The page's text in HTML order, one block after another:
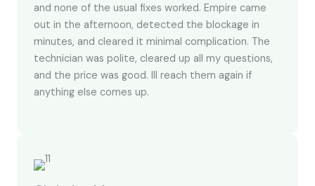
and none of the usual fixes worked. Empire came
out in the afternoon, detected the blockage in
minutes, and cleared it minimal complication. The
technician was polite, cleared up all my questions,
and the price was good. Ill reach them again if
anything else comes up.